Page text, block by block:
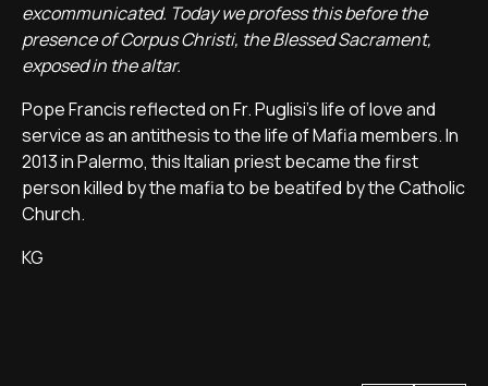
excommunicated. Today we profess this before the
presence of Corpus Christi, the Blessed Sacrament,
exposed in the altar.
Pope Francis reflected on Fr. Puglisi's life of love and
service as an antithesis to the life of Mafia members. In
2013 in Palermo, this Italian priest became the first
person killed by the mafia to be beatifed by the Catholic
Church.
KG